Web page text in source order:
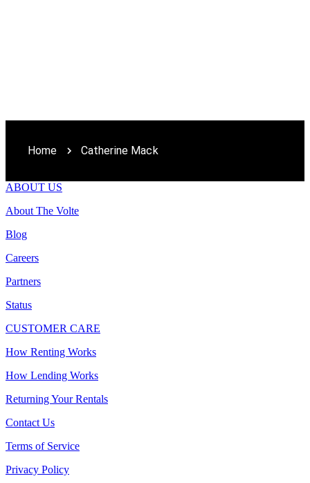
Home Catherine Mack
ABOUT US
About The Volte
Blog
Careers
Partners
Status
CUSTOMER CARE
How Renting Works
How Lending Works
Returning Your Rentals
Contact Us
Terms of Service
Privacy Policy